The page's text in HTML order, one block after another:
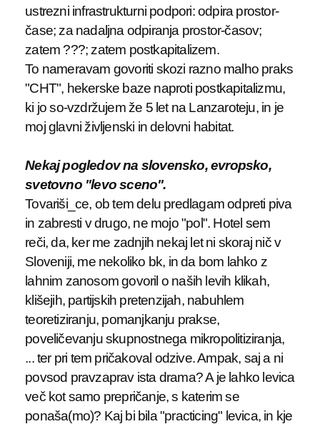
ustrezni infrastrukturni podpori: odpira prostor-
čase; za nadaljna odpiranja prostor-časov;
zatem ???; zatem postkapitalizem.
To nameravam govoriti skozi razno malho praks
"CHT", hekerske baze naproti postkapitalizmu,
ki jo so-vzdržujem že 5 let na Lanzaroteju, in je
moj glavni življenski in delovni habitat.
Nekaj pogledov na slovensko, evropsko,
svetovno "levo sceno".
Tovariši_ce, ob tem delu predlagam odpreti piva
in zabresti v drugo, ne mojo "pol". Hotel sem
reči, da, ker me zadnjih nekaj let ni skoraj nič v
Sloveniji, me nekoliko bk, in da bom lahko z
lahnim zanosom govoril o naših levih klikah,
klišejih, partijskih pretenzijah, nabuhlem
teoretiziranju, pomanjkanju prakse,
poveličevanju skupnostnega mikropolitiziranja,
... ter pri tem pričakoval odzive. Ampak, saj a ni
povsod pravzaprav ista drama? A je lahko levica
več kot samo prepričanje, s katerim se
ponaša(mo)? Kaj bi bila "practicing" levica, in kje